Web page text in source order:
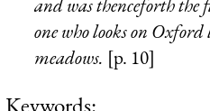
one who looks on
meadows. [p. 10]
Keywords: